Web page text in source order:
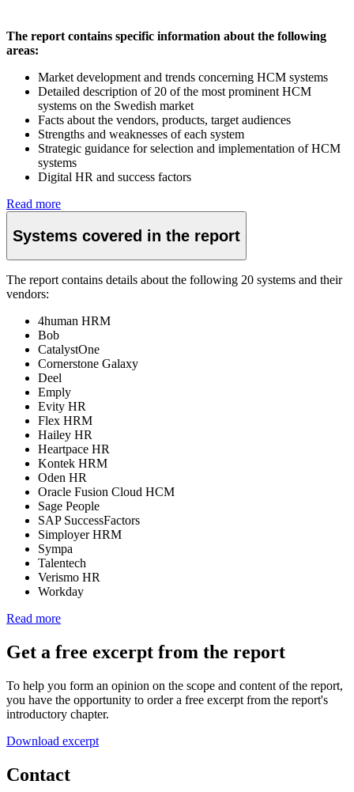
The report contains specific information about the following
areas:
Market development and trends concerning HCM systems
Detailed description of 20 of the most prominent HCM
systems on the Swedish market
Facts about the vendors, products, target audiences
Strengths and weaknesses of each system
Strategic guidance for selection and implementation of HCM
systems
Digital HR and success factors
Read more
Systems covered in the report
The report contains details about the following 20 systems and their
vendors:
4human HRM
Bob
CatalystOne
Cornerstone Galaxy
Deel
Emply
Evity HR
Flex HRM
Hailey HR
Heartpace HR
Kontek HRM
Oden HR
Oracle Fusion Cloud HCM
Sage People
SAP SuccessFactors
Simployer HRM
Sympa
Talentech
Verismo HR
Workday
Read more
Get a free excerpt from the report
To help you form an opinion on the scope and content of the report,
you have the opportunity to order a free excerpt from the report's
introductory chapter.
Download excerpt
Contact